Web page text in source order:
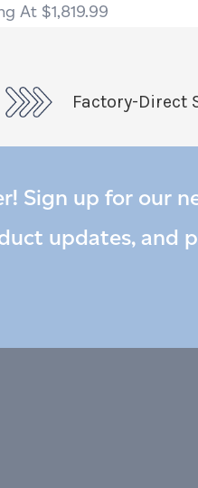
$1,819.99
Factory-Direct
Sign up for our
updates, and